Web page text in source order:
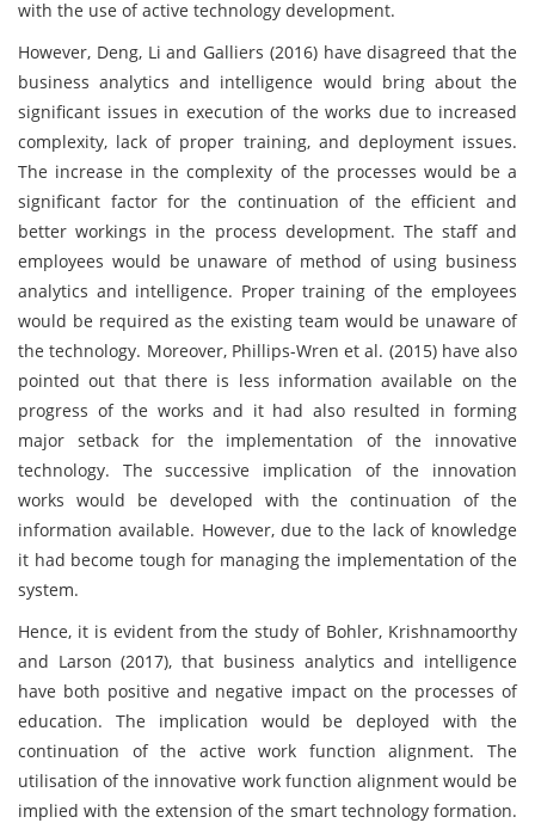
with the use of active technology development.
However, Deng, Li and Galliers (2016) have disagreed that the
business analytics and intelligence would bring about the
significant issues in execution of the works due to increased
complexity, lack of proper training, and deployment issues.
The increase in the complexity of the processes would be a
significant factor for the continuation of the efficient and
better workings in the process development. The staff and
employees would be unaware of method of using business
analytics and intelligence. Proper training of the employees
would be required as the existing team would be unaware of
the technology. Moreover, Phillips-Wren et al. (2015) have also
pointed out that there is less information available on the
progress of the works and it had also resulted in forming
major setback for the implementation of the innovative
technology. The successive implication of the innovation
works would be developed with the continuation of the
information available. However, due to the lack of knowledge
it had become tough for managing the implementation of the
system.
Hence, it is evident from the study of Bohler, Krishnamoorthy
and Larson (2017), that business analytics and intelligence
have both positive and negative impact on the processes of
education. The implication would be deployed with the
continuation of the active work function alignment. The
utilisation of the innovative work function alignment would be
implied with the extension of the smart technology formation.